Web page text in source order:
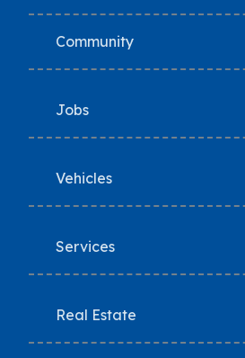
Community
Jobs
Vehicles
Services
Real Estate